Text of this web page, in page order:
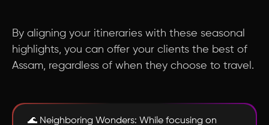
By aligning your itineraries with these seasonal
highlights, you can offer your clients the best of
Assam, regardless of when they choose to travel.
🌊 Neighboring Wonders: While focusing on